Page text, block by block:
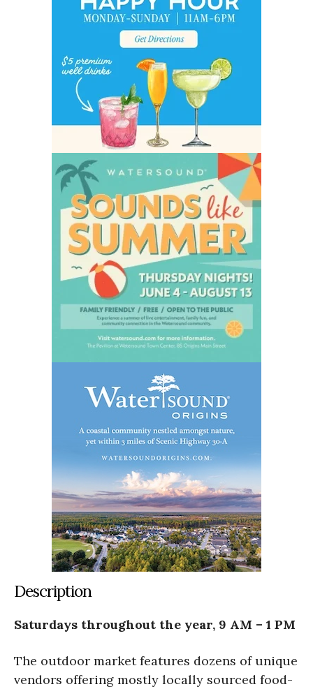
Description
Saturdays throughout the year, 9 AM – 1 PM
The outdoor market features dozens of unique
vendors offering mostly locally sourced food-